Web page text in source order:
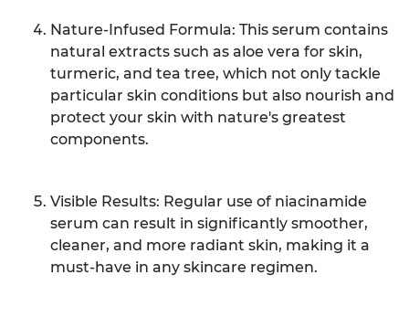
Nature-Infused Formula: This serum contains
natural extracts such as aloe vera for skin,
turmeric, and tea tree, which not only tackle
particular skin conditions but also nourish and
protect your skin with nature's greatest
components.
Visible Results: Regular use of niacinamide
serum can result in significantly smoother,
cleaner, and more radiant skin, making it a
must-have in any skincare regimen.